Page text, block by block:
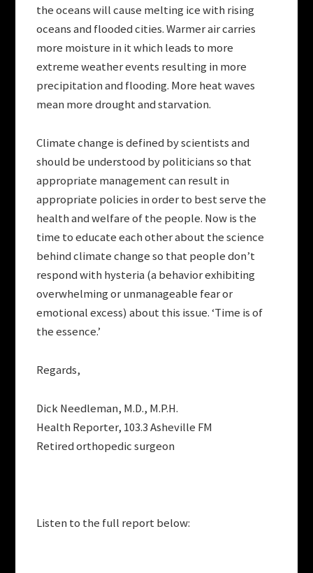
the oceans will cause melting ice with rising
oceans and flooded cities. Warmer air carries
more moisture in it which leads to more
extreme weather events resulting in more
precipitation and flooding. More heat waves
mean more drought and starvation.
Climate change is defined by scientists and
should be understood by politicians so that
appropriate management can result in
appropriate policies in order to best serve the
health and welfare of the people. Now is the
time to educate each other about the science
behind climate change so that people don’t
respond with hysteria (a behavior exhibiting
overwhelming or unmanageable fear or
emotional excess) about this issue. ‘Time is of
the essence.’
Regards,
Dick Needleman, M.D., M.P.H.
Health Reporter, 103.3 Asheville FM
Retired orthopedic surgeon
Listen to the full report below: